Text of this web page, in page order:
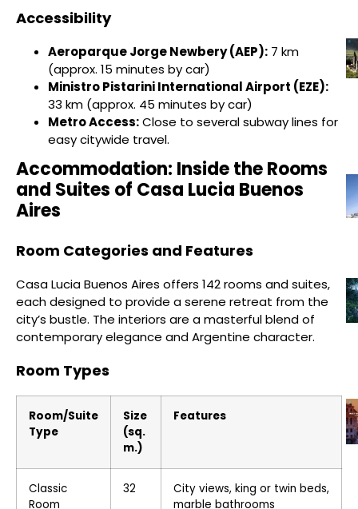
Accessibility
Aeroparque Jorge Newbery (AEP): 7 km
(approx. 15 minutes by car)
Ministro Pistarini International Airport (EZE):
33 km (approx. 45 minutes by car)
Metro Access:Close to several subway lines for
easy citywide travel.
Accommodation: Inside the Rooms
and Suites of Casa Lucia Buenos
Aires
Room Categories and Features
Casa Lucia Buenos Aires offers 142 rooms and suites,
each designed to provide a serene retreat from the
city’s bustle. The interiors are a masterful blend of
contemporary elegance and Argentine character.
Room Types
Room/Suite
Type
Size
(sq.
m.)
Features
Classic
Room
32
City views, king or twin beds,
marble bathrooms